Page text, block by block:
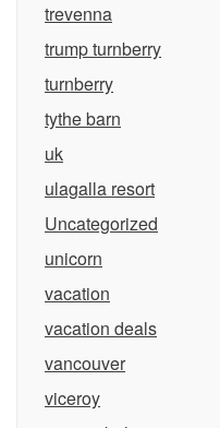
trevenna
trump turnberry
turnberry
tythe barn
uk
ulagalla resort
Uncategorized
unicorn
vacation
vacation deals
vancouver
viceroy